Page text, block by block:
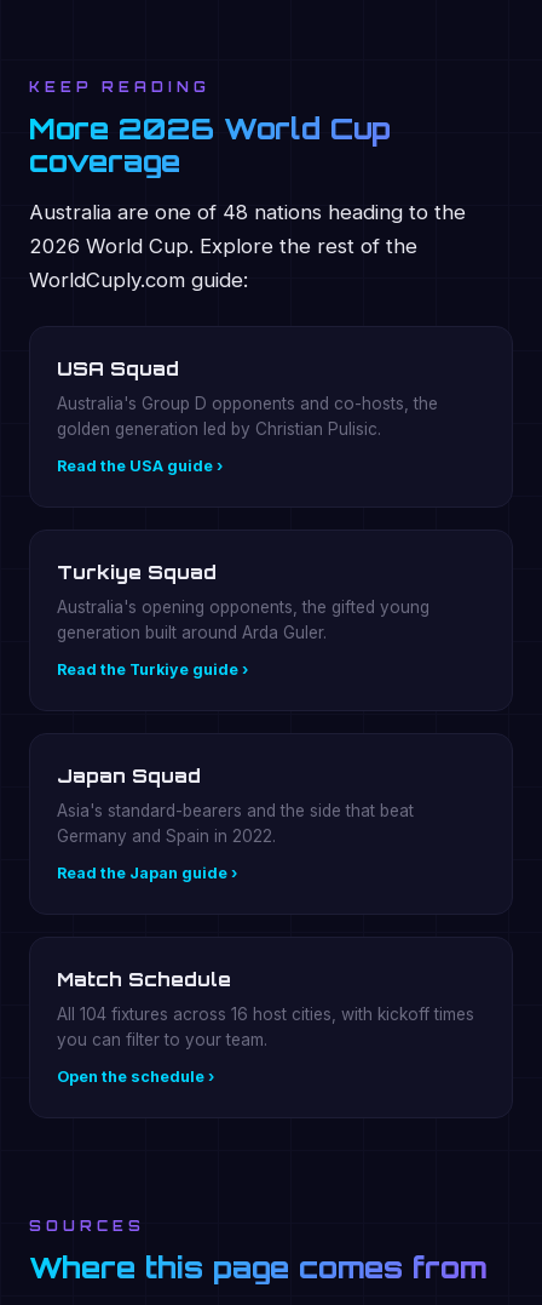
KEEP READING
More 2026 World Cup
coverage
Australia are one of 48 nations heading to the
2026 World Cup. Explore the rest of the
WorldCuply.com guide:
USA Squad
Australia's Group D opponents and co-hosts, the
golden generation led by Christian Pulisic.
Read the USA guide ›
Turkiye Squad
Australia's opening opponents, the gifted young
generation built around Arda Guler.
Read the Turkiye guide ›
Japan Squad
Asia's standard-bearers and the side that beat
Germany and Spain in 2022.
Read the Japan guide ›
Match Schedule
All 104 fixtures across 16 host cities, with kickoff times
you can filter to your team.
Open the schedule ›
SOURCES
Where this page comes from